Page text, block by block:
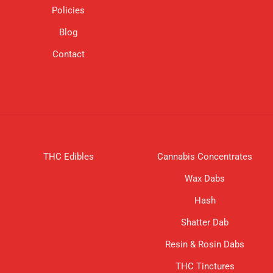
on
page
Policies
Blog
Contact
THC Edibles
Cannabis Concentrates
Wax Dabs
Hash
Shatter Dab
Resin & Rosin Dabs
THC Tinctures